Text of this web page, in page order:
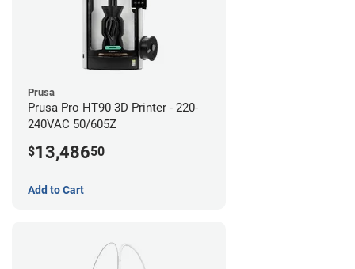
Prusa
Prusa Pro HT90 3D Printer - 220-
240VAC 50/605Z
$13,48650
Add to Cart